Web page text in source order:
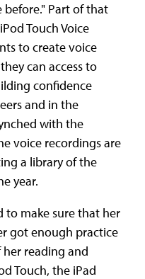
Part of that
Touch Voice
to create voice
can access to
confidence
and in the
with the
voice recordings are
a library of the
year.
to make sure that her
got enough practice
reading and
Touch, the iPad